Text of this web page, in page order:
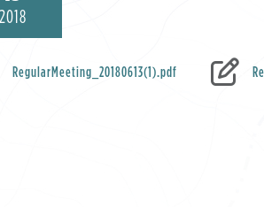
2018
RegularMeeting_20180613(1).pdf